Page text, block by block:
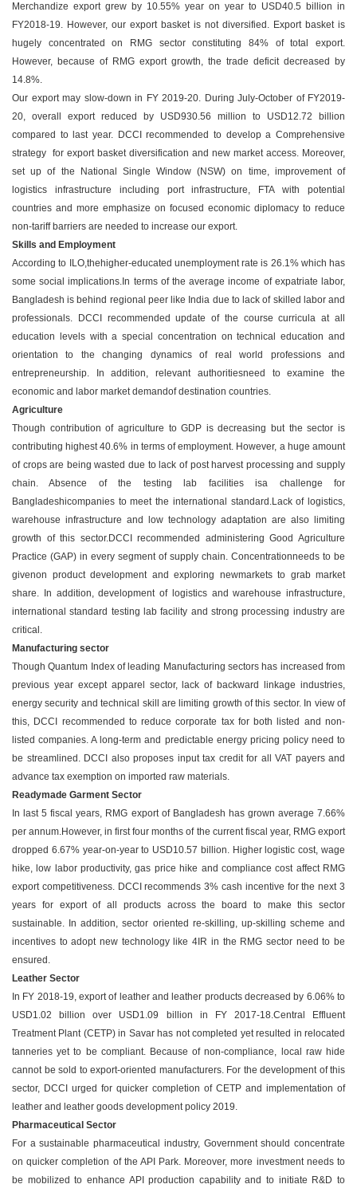
Merchandize export grew by 10.55% year on year to USD40.5 billion in
FY2018-19. However, our export basket is not diversified. Export basket is
hugely concentrated on RMG sector constituting 84% of total export.
However, because of RMG export growth, the trade deficit decreased by
14.8%.
Our export may slow-down in FY 2019-20. During July-October of FY2019-
20, overall export reduced by USD930.56 million to USD12.72 billion
compared to last year. DCCI recommended to develop a Comprehensive
strategy for export basket diversification and new market access. Moreover,
set up of the National Single Window (NSW) on time, improvement of
logistics infrastructure including port infrastructure, FTA with potential
countries and more emphasize on focused economic diplomacy to reduce
non-tariff barriers are needed to increase our export.
Skills and Employment
According to ILO,thehigher-educated unemployment rate is 26.1% which has
some social implications.In terms of the average income of expatriate labor,
Bangladesh is behind regional peer like India due to lack of skilled labor and
professionals. DCCI recommended update of the course curricula at all
education levels with a special concentration on technical education and
orientation to the changing dynamics of real world professions and
entrepreneurship. In addition, relevant authoritiesneed to examine the
economic and labor market demandof destination countries.
Agriculture
Though contribution of agriculture to GDP is decreasing but the sector is
contributing highest 40.6% in terms of employment. However, a huge amount
of crops are being wasted due to lack of post harvest processing and supply
chain. Absence of the testing lab facilities isa challenge for
Bangladeshicompanies to meet the international standard.Lack of logistics,
warehouse infrastructure and low technology adaptation are also limiting
growth of this sector.DCCI recommended administering Good Agriculture
Practice (GAP) in every segment of supply chain. Concentrationneeds to be
givenon product development and exploring newmarkets to grab market
share. In addition, development of logistics and warehouse infrastructure,
international standard testing lab facility and strong processing industry are
critical.
Manufacturing sector
Though Quantum Index of leading Manufacturing sectors has increased from
previous year except apparel sector, lack of backward linkage industries,
energy security and technical skill are limiting growth of this sector. In view of
this, DCCI recommended to reduce corporate tax for both listed and non-
listed companies. A long-term and predictable energy pricing policy need to
be streamlined. DCCI also proposes input tax credit for all VAT payers and
advance tax exemption on imported raw materials.
Readymade Garment Sector
In last 5 fiscal years, RMG export of Bangladesh has grown average 7.66%
per annum.However, in first four months of the current fiscal year, RMG export
dropped 6.67% year-on-year to USD10.57 billion. Higher logistic cost, wage
hike, low labor productivity, gas price hike and compliance cost affect RMG
export competitiveness. DCCI recommends 3% cash incentive for the next 3
years for export of all products across the board to make this sector
sustainable. In addition, sector oriented re-skilling, up-skilling scheme and
incentives to adopt new technology like 4IR in the RMG sector need to be
ensured.
Leather Sector
In FY 2018-19, export of leather and leather products decreased by 6.06% to
USD1.02 billion over USD1.09 billion in FY 2017-18.Central Effluent
Treatment Plant (CETP) in Savar has not completed yet resulted in relocated
tanneries yet to be compliant. Because of non-compliance, local raw hide
cannot be sold to export-oriented manufacturers. For the development of this
sector, DCCI urged for quicker completion of CETP and implementation of
leather and leather goods development policy 2019.
Pharmaceutical Sector
For a sustainable pharmaceutical industry, Government should concentrate
on quicker completion of the API Park. Moreover, more investment needs to
be mobilized to enhance API production capability and to initiate R&D to